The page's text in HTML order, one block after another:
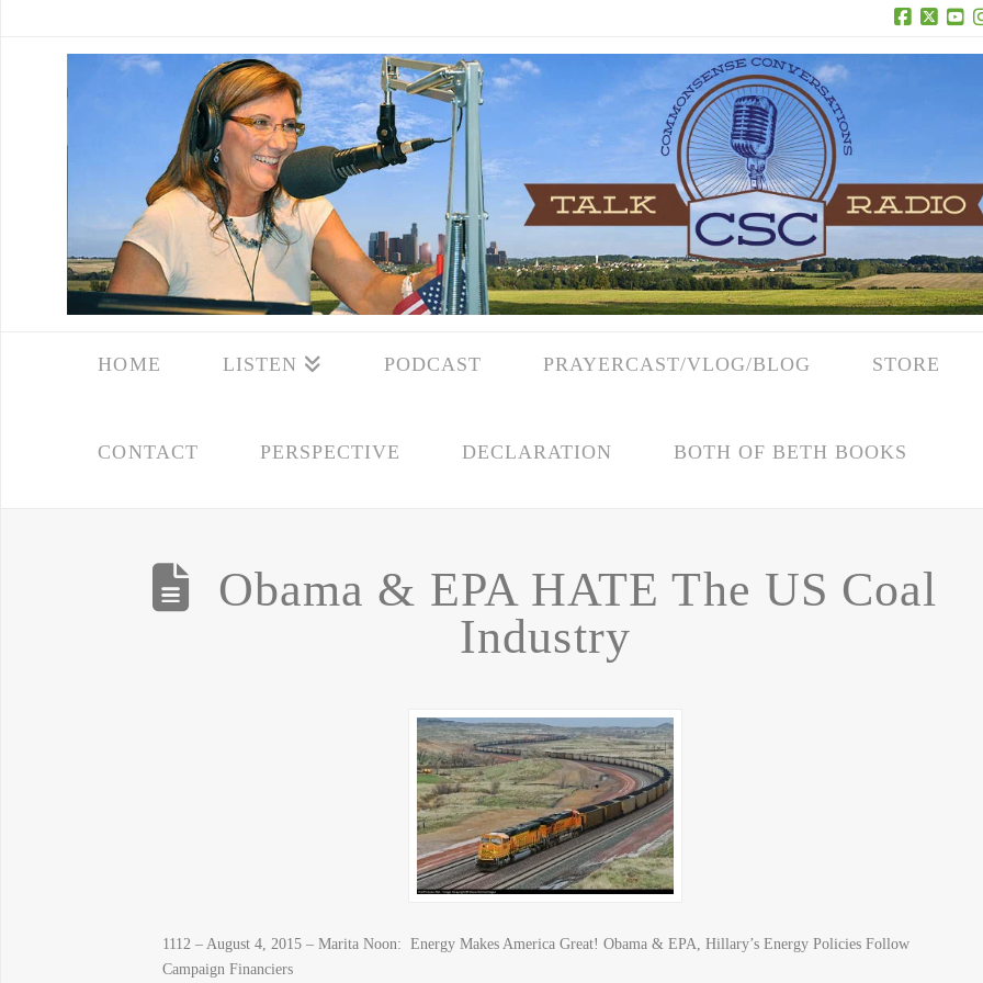
Facebook
X
HOME LISTEN PODCAST PRAYERCAST/VLOG/BLOG STORE
CONTACT PERSPECTIVE DECLARATION BOTH OF BETH BOOKS
Obama & EPA HATE The US Coal
Industry
1112 – August 4, 2015 – Marita Noon: Energy Makes America Great! Obama & EPA, Hillary’s Energy Policies Follow
Campaign Financiers